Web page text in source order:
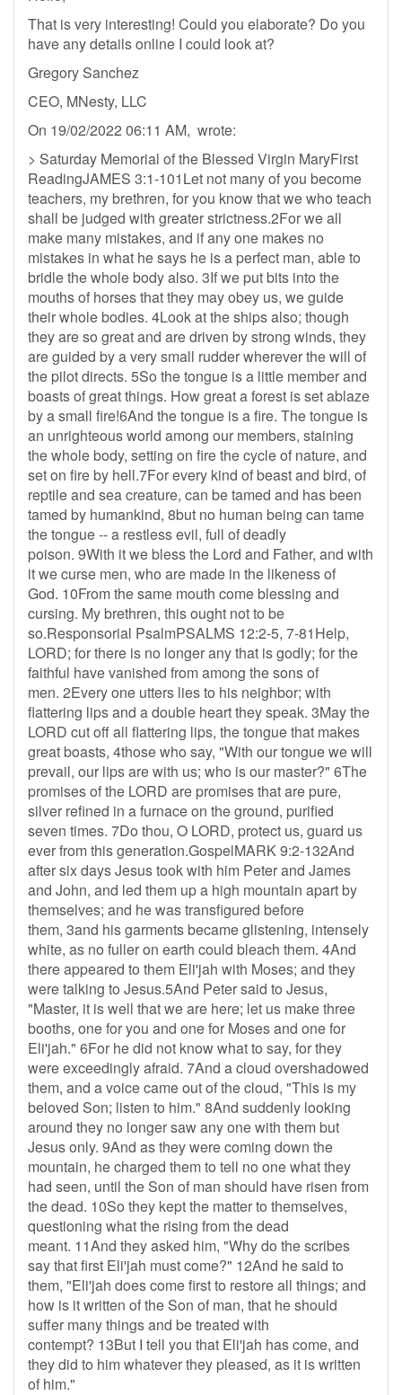
That is very interesting! Could you elaborate? Do you
have any details online I could look at?
Gregory Sanchez
CEO, MNesty, LLC
On 19/02/2022 06:11 AM, wrote:
> Saturday Memorial of the Blessed Virgin MaryFirst
ReadingJAMES 3:1-101Let not many of you become
teachers, my brethren, for you know that we who teach
shall be judged with greater strictness.2For we all
make many mistakes, and if any one makes no
mistakes in what he says he is a perfect man, able to
bridle the whole body also. 3If we put bits into the
mouths of horses that they may obey us, we guide
their whole bodies. 4Look at the ships also; though
they are so great and are driven by strong winds, they
are guided by a very small rudder wherever the will of
the pilot directs. 5So the tongue is a little member and
boasts of great things. How great a forest is set ablaze
by a small fire!6And the tongue is a fire. The tongue is
an unrighteous world among our members, staining
the whole body, setting on fire the cycle of nature, and
set on fire by hell.7For every kind of beast and bird, of
reptile and sea creature, can be tamed and has been
tamed by humankind, 8but no human being can tame
the tongue -- a restless evil, full of deadly
poison. 9With it we bless the Lord and Father, and with
it we curse men, who are made in the likeness of
God. 10From the same mouth come blessing and
cursing. My brethren, this ought not to be
so.Responsorial PsalmPSALMS 12:2-5, 7-81Help,
LORD; for there is no longer any that is godly; for the
faithful have vanished from among the sons of
men. 2Every one utters lies to his neighbor; with
flattering lips and a double heart they speak. 3May the
LORD cut off all flattering lips, the tongue that makes
great boasts, 4those who say, "With our tongue we will
prevail, our lips are with us; who is our master?" 6The
promises of the LORD are promises that are pure,
silver refined in a furnace on the ground, purified
seven times. 7Do thou, O LORD, protect us, guard us
ever from this generation.GospelMARK 9:2-132And
after six days Jesus took with him Peter and James
and John, and led them up a high mountain apart by
themselves; and he was transfigured before
them, 3and his garments became glistening, intensely
white, as no fuller on earth could bleach them. 4And
there appeared to them Eli'jah with Moses; and they
were talking to Jesus.5And Peter said to Jesus,
"Master, it is well that we are here; let us make three
booths, one for you and one for Moses and one for
Eli'jah." 6For he did not know what to say, for they
were exceedingly afraid. 7And a cloud overshadowed
them, and a voice came out of the cloud, "This is my
beloved Son; listen to him." 8And suddenly looking
around they no longer saw any one with them but
Jesus only. 9And as they were coming down the
mountain, he charged them to tell no one what they
had seen, until the Son of man should have risen from
the dead. 10So they kept the matter to themselves,
questioning what the rising from the dead
meant. 11And they asked him, "Why do the scribes
say that first Eli'jah must come?" 12And he said to
them, "Eli'jah does come first to restore all things; and
how is it written of the Son of man, that he should
suffer many things and be treated with
contempt? 13But I tell you that Eli'jah has come, and
they did to him whatever they pleased, as it is written
of him."